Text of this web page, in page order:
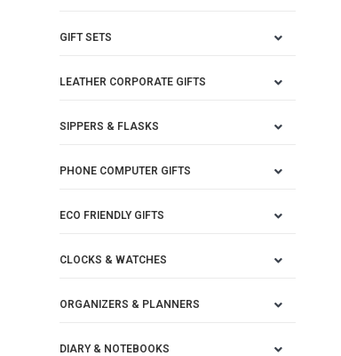
GIFT SETS
LEATHER CORPORATE GIFTS
SIPPERS & FLASKS
PHONE COMPUTER GIFTS
ECO FRIENDLY GIFTS
CLOCKS & WATCHES
ORGANIZERS & PLANNERS
DIARY & NOTEBOOKS